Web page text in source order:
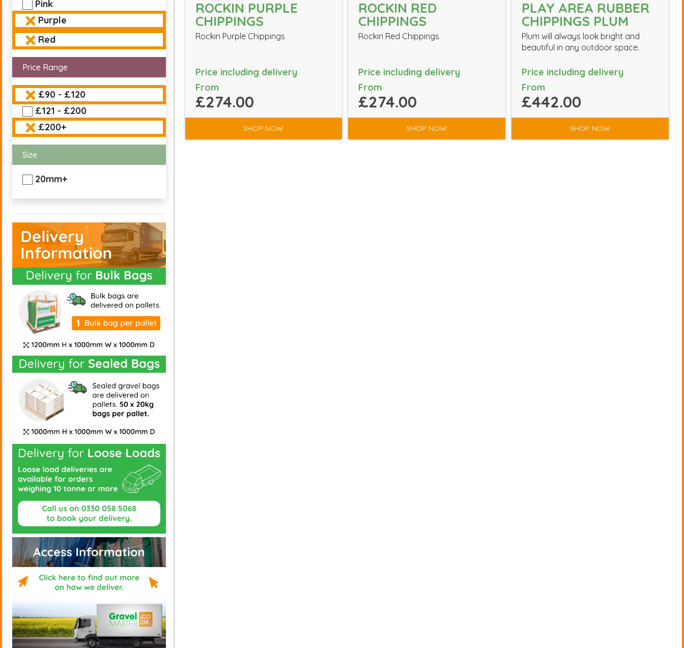
Pink
Purple
Red
Price Range
£90 - £120
£121 - £200
£200+
Size
20mm+
ROCKIN PURPLE
CHIPPINGS
Rockin Purple Chippings
Price including delivery
From
£274.00
SHOP NOW
ROCKIN RED
CHIPPINGS
Rockin Red Chippings
Price including delivery
From
£274.00
SHOP NOW
PLAY AREA RUBBER
CHIPPINGS PLUM
Plum will always look bright and
beautiful in any outdoor space.
Price including delivery
From
£442.00
SHOP NOW